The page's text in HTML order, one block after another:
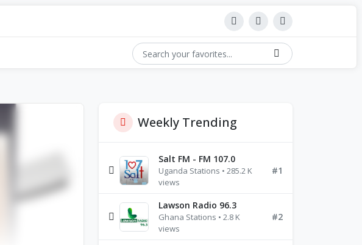
Weekly Trending
Salt FM - FM 107.0
Uganda Stations • 285.2 K
views
#1
Lawson Radio 96.3
Ghana Stations • 2.8 K
views
#2